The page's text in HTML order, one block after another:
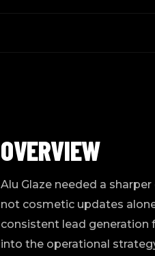
OVERVIEW
Alu Glaze needed a
not cosmetic updates
consistent lead generation
into the operational